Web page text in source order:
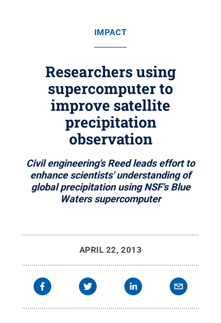
IMPACT
Researchers using
supercomputer to
improve satellite
precipitation
observation
Civil engineering's Reed leads effort to
enhance scientists' understanding of
global precipitation using NSF's Blue
Waters supercomputer
APRIL 22, 2013